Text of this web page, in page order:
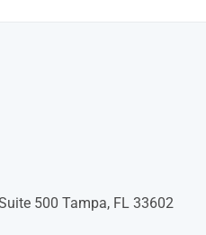
500 Tampa, FL 33602